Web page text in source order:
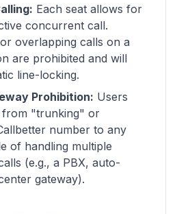
Each seat allows for
concurrent call.
overlapping calls on a
are prohibited and will
line-locking.
Prohibition: Users
from "trunking" or
number to any
of handling multiple
(e.g., a PBX, auto-
gateway).